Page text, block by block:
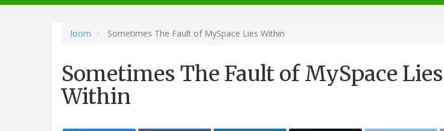
navigation
loom Sometimes The Fault of MySpace Lies Within
Sometimes The Fault of MySpace Lies
Within